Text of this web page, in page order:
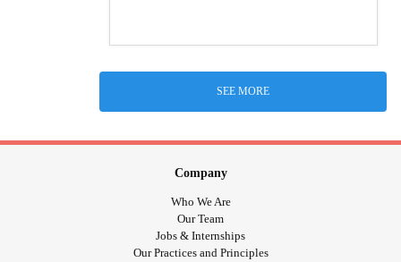
SEE MORE
Company
Who We Are
Our Team
Jobs & Internships
Our Practices and Principles